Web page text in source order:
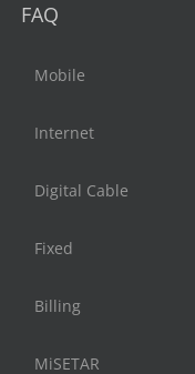
FAQ
Mobile
Internet
Digital Cable
Fixed
Billing
MiSETAR